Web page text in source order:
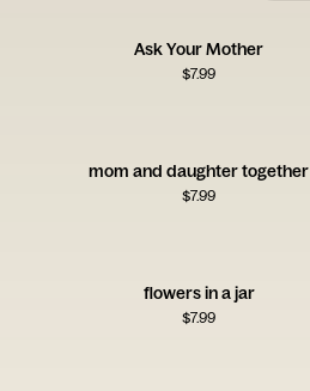
Ask Your Mother
$7.99
mom and daughter together
$7.99
flowers in a jar
$7.99